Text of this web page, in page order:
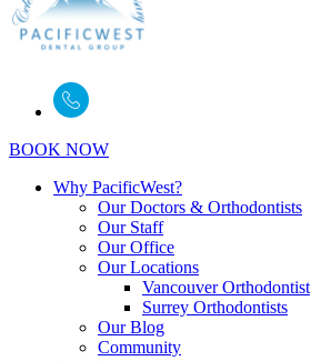
BOOK NOW
Why PacificWest?
Our Doctors & Orthodontists
Our Staff
Our Office
Our Locations
Vancouver Orthodontist
Surrey Orthodontists
Our Blog
Community